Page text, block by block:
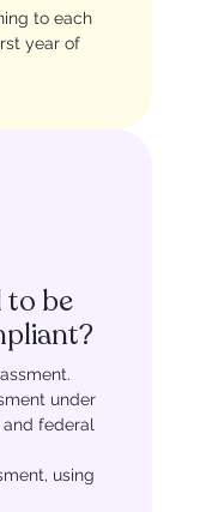
to each
year of
to be
under
federal
using